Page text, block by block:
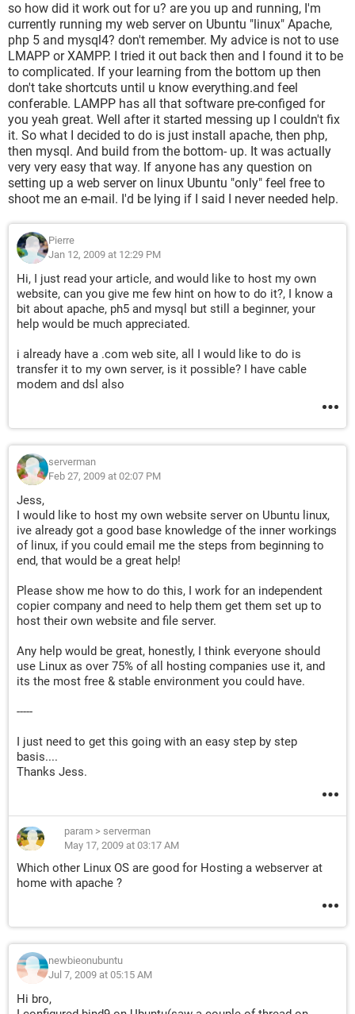
so how did it work out for u? are you up and running, I'm
currently running my web server on Ubuntu "linux" Apache,
php 5 and mysql4? don't remember. My advice is not to use
LMAPP or XAMPP. I tried it out back then and I found it to be
to complicated. If your learning from the bottom up then
don't take shortcuts until u know everything.and feel
conferable. LAMPP has all that software pre-configed for
you yeah great. Well after it started messing up I couldn't fix
it. So what I decided to do is just install apache, then php,
then mysql. And build from the bottom- up. It was actually
very very easy that way. If anyone has any question on
setting up a web server on linux Ubuntu "only" feel free to
shoot me an e-mail. I'd be lying if I said I never needed help.
Pierre
Jan 12, 2009 at 12:29 PM
Hi, I just read your article, and would like to host my own
website, can you give me few hint on how to do it?, I know a
bit about apache, ph5 and mysql but still a beginner, your
help would be much appreciated.
i already have a .com web site, all I would like to do is
transfer it to my own server, is it possible? I have cable
modem and dsl also
serverman
Feb 27, 2009 at 02:07 PM
Jess,
I would like to host my own website server on Ubuntu linux,
ive already got a good base knowledge of the inner workings
of linux, if you could email me the steps from beginning to
end, that would be a great help!
Please show me how to do this, I work for an independent
copier company and need to help them get them set up to
host their own website and file server.
Any help would be great, honestly, I think everyone should
use Linux as over 75% of all hosting companies use it, and
its the most free & stable environment you could have.
-----
I just need to get this going with an easy step by step
basis....
Thanks Jess.
param > serverman
May 17, 2009 at 03:17 AM
Which other Linux OS are good for Hosting a webserver at
home with apache ?
newbieonubuntu
Jul 7, 2009 at 05:15 AM
Hi bro,